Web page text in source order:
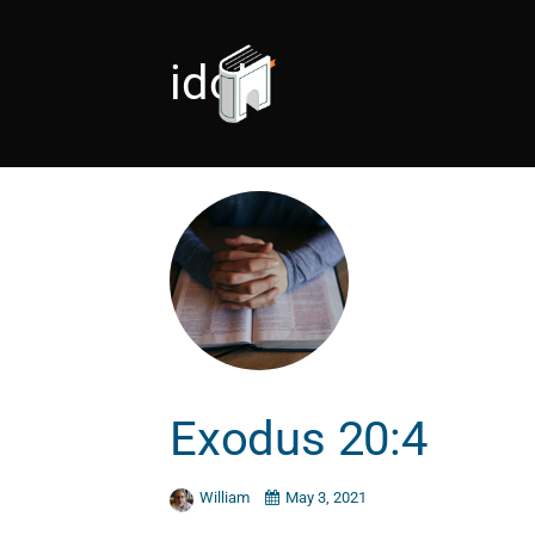
idol
Exodus 20:4
William May 3, 2021